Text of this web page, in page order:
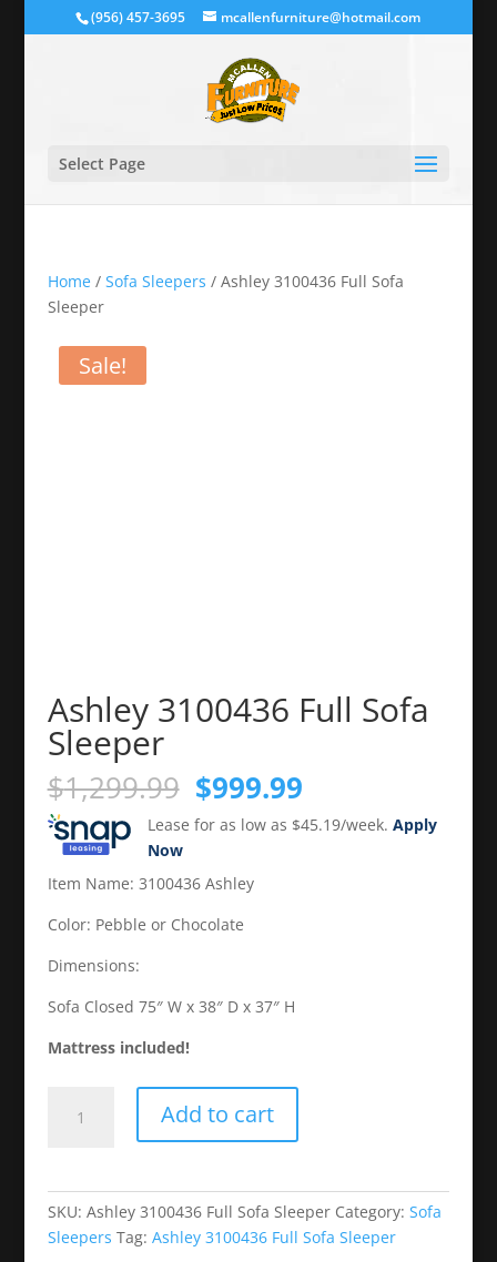
(956) 457-3695 mcallenfurniture@hotmail.com
Select Page
Home/ Sofa Sleepers / Ashley 3100436 Full Sofa
Sleeper
Sale!
Ashley 3100436 Full Sofa
Sleeper
$1,299.99 Original
price
was:
$999.99Current
price
is:
Lease for as low as $45.19/week. Apply
Now
Item Name: 3100436 Ashley
Color: Pebble or Chocolate
Dimensions:
Sofa Closed 75″ W x 38″ D x 37″ H
Mattress included!
3100436
quantity
Add to cart
SKU: Ashley 3100436 Full Sofa Sleeper Category: Sofa
Sleepers Tag: Ashley 3100436 Full Sofa Sleeper